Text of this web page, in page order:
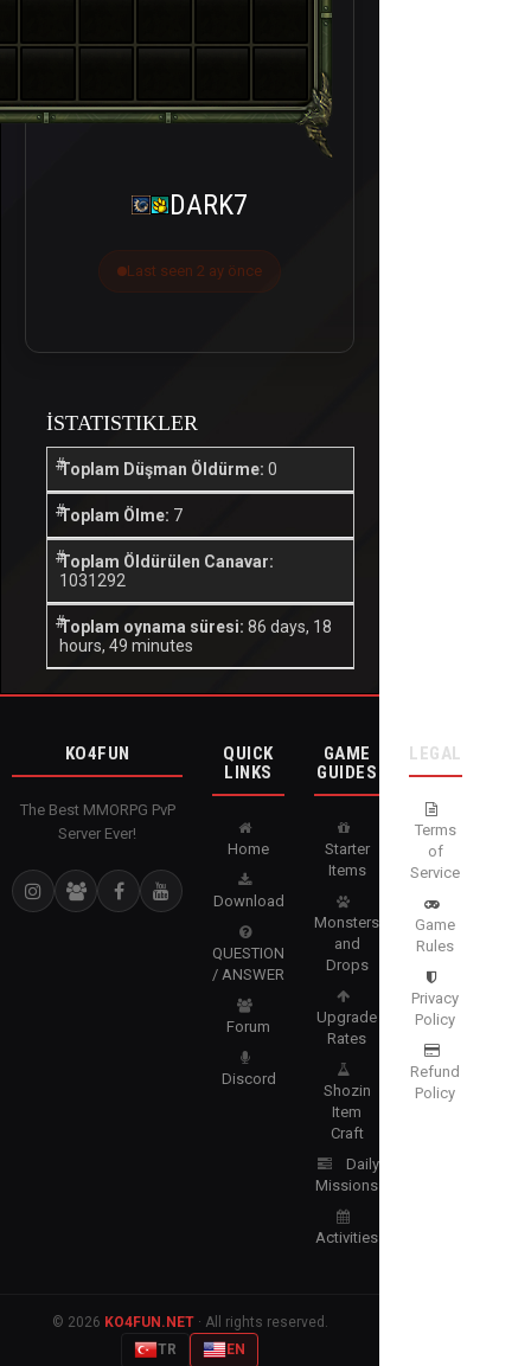
DARK7
Last seen 2 ay önce
İSTATISTIKLER
Toplam Düşman Öldürme: 0
Toplam Ölme: 7
Toplam Öldürülen Canavar:
1031292
Toplam oynama süresi: 86 days, 18
hours, 49 minutes
KO4FUN
The Best MMORPG PvP
Server Ever!
QUICK
LINKS
Home
Download
QUESTION
/ ANSWER
Forum
Discord
GAME
GUIDES
Starter
Items
Monsters
and
Drops
Upgrade
Rates
Shozin
Item
Craft
Daily
Missions
Activities
LEGAL
Terms
of
Service
Game
Rules
Privacy
Policy
Refund
Policy
© 2026 KO4FUN.NET· All rights reserved.
TR
EN